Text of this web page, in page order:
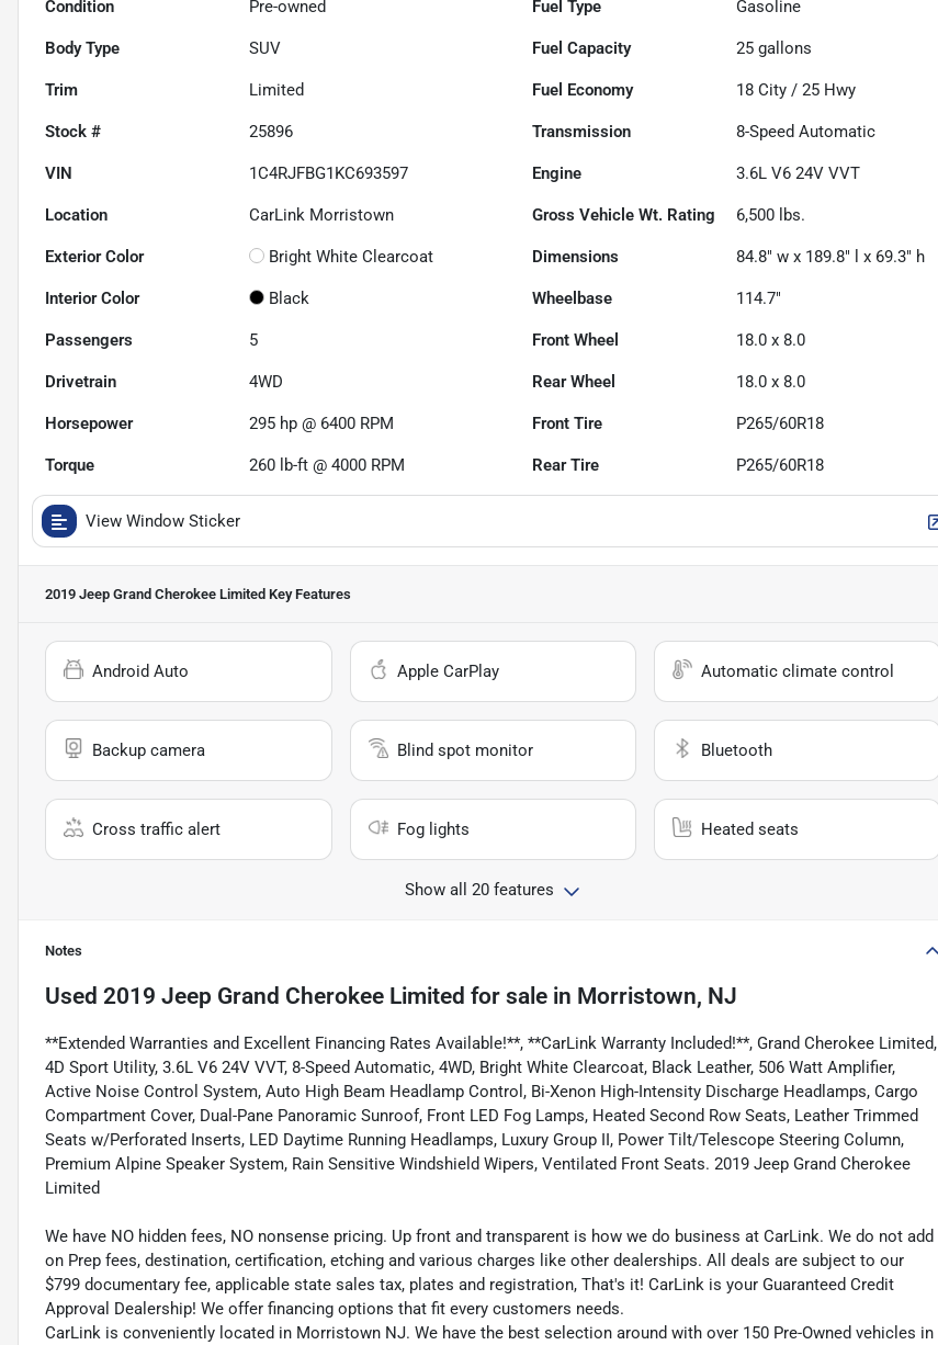
Condition Pre-owned Fuel Type Gasoline
Body Type SUV Fuel Capacity 25 gallons
Trim Limited Fuel Economy 18 City /25 Hwy
Stock # 25896 Transmission 8-Speed Automatic
VIN 1C4RJFBG1KC693597 Engine 3.6L V6 24V VVT
Location CarLink Morristown Gross Vehicle Wt. Rating 6,500 lbs.
Exterior Color Bright White Clearcoat Dimensions 84.8" w x 189.8" l x 69.3" h
Interior Color Black Wheelbase 114.7"
Passengers 5 Front Wheel 18.0 x 8.0
Drivetrain 4WD Rear Wheel 18.0 x 8.0
Horsepower 295 hp @ 6400 RPM Front Tire P265/60R18
Torque 260 lb-ft @ 4000 RPM Rear Tire P265/60R18
View Window Sticker
2019 Jeep Grand Cherokee Limited Key Features
Android Auto Apple CarPlay Automatic climate control
Backup camera Blind spot monitor Bluetooth
Cross traffic alert Fog lights Heated seats
Show all 20 features
Notes
Used 2019 Jeep Grand Cherokee Limited for sale in Morristown, NJ
**Extended Warranties and Excellent Financing Rates Available!**, **CarLink Warranty Included!**, Grand Cherokee Limited,
4D Sport Utility, 3.6L V6 24V VVT, 8-Speed Automatic, 4WD, Bright White Clearcoat, Black Leather, 506 Watt Amplifier,
Active Noise Control System, Auto High Beam Headlamp Control, Bi-Xenon High-Intensity Discharge Headlamps, Cargo
Compartment Cover, Dual-Pane Panoramic Sunroof, Front LED Fog Lamps, Heated Second Row Seats, Leather Trimmed
Seats w/Perforated Inserts, LED Daytime Running Headlamps, Luxury Group II, Power Tilt/Telescope Steering Column,
Premium Alpine Speaker System, Rain Sensitive Windshield Wipers, Ventilated Front Seats. 2019 Jeep Grand Cherokee
Limited
We have NO hidden fees, NO nonsense pricing. Up front and transparent is how we do business at CarLink. We do not add
on Prep fees, destination, certification, etching and various charges like other dealerships. All deals are subject to our
$799 documentary fee, applicable state sales tax, plates and registration, That's it! CarLink is your Guaranteed Credit
Approval Dealership! We offer financing options that fit every customers needs.
CarLink is conveniently located in Morristown NJ. We have the best selection around with over 150 Pre-Owned vehicles in